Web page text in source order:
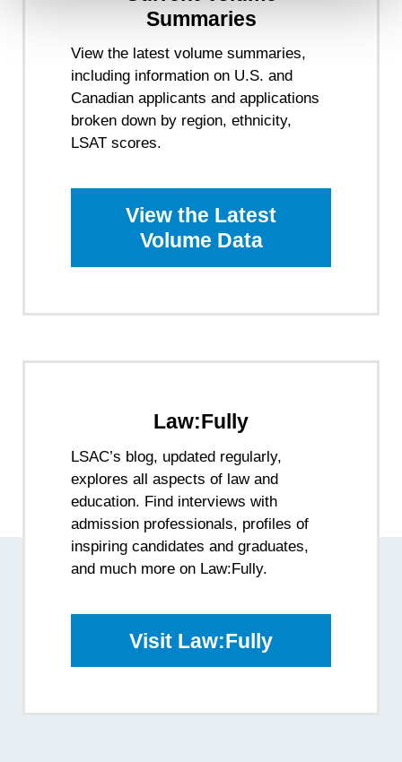
will not be used by LiveRamp to re-identify you.
activities is available in LiveRamp’s privacy policy
https://liveramp.com/privacy/ . You have the right to
withdraw your consent or opt-out to the processing of your
personal data at any time https://liveramp.com/opt_out/
Summaries
View the latest volume summaries,
including information on U.S. and
Canadian applicants and applications
broken down by region, ethnicity,
LSAT scores.
View the Latest
Volume Data
Law:Fully
LSAC’s blog, updated regularly,
explores all aspects of law and
education. Find interviews with
admission professionals, profiles of
inspiring candidates and graduates,
and much more on Law:Fully.
Visit Law:Fully